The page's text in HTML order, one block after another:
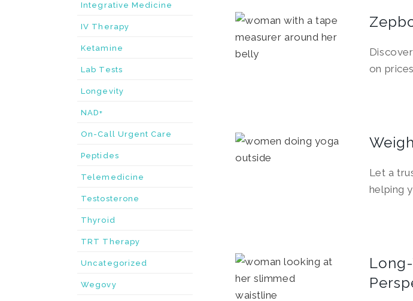
Integrative Medicine
IV Therapy
Ketamine
Lab Tests
Longevity
NAD+
On-Call Urgent Care
Peptides
Telemedicine
Testosterone
Thyroid
TRT Therapy
Uncategorized
Wegovy
on
Let a
helping